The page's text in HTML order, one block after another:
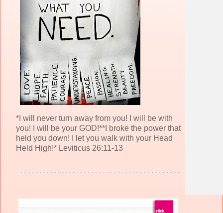
*I will never turn away from you! I will be with
you! I will be your GOD!**I broke the power that
held you down! I let you walk with your Head
Held High!* Leviticus 26:11-13